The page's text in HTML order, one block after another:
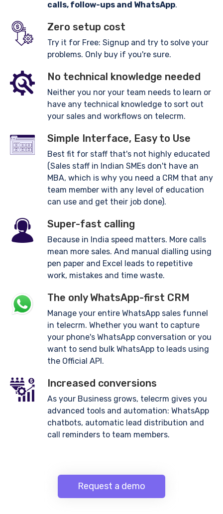
calls, follow-ups and WhatsApp.
Zero setup cost
Try it for Free: Signup and try to solve your
problems. Only buy if you're sure.
No technical knowledge needed
Neither you nor your team needs to learn or
have any technical knowledge to sort out
your sales and workflows on telecrm.
Simple Interface, Easy to Use
Best fit for staff that's not highly educated
(Sales staff in Indian SMEs don't have an
MBA, which is why you need a CRM that any
team member with any level of education
can use and get their job done).
Super-fast calling
Because in India speed matters. More calls
mean more sales. And manual dialling using
pen paper and Excel leads to repetitive
work, mistakes and time waste.
The only WhatsApp-first CRM
Manage your entire WhatsApp sales funnel
in telecrm. Whether you want to capture
your phone's WhatsApp conversation or you
want to send bulk WhatsApp to leads using
the Official API.
Increased conversions
As your Business grows, telecrm gives you
advanced tools and automation: WhatsApp
chatbots, automatic lead distribution and
call reminders to team members.
Request a demo